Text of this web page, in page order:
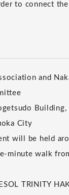
to connect
and
City
will be held
minute walk
TRINITY